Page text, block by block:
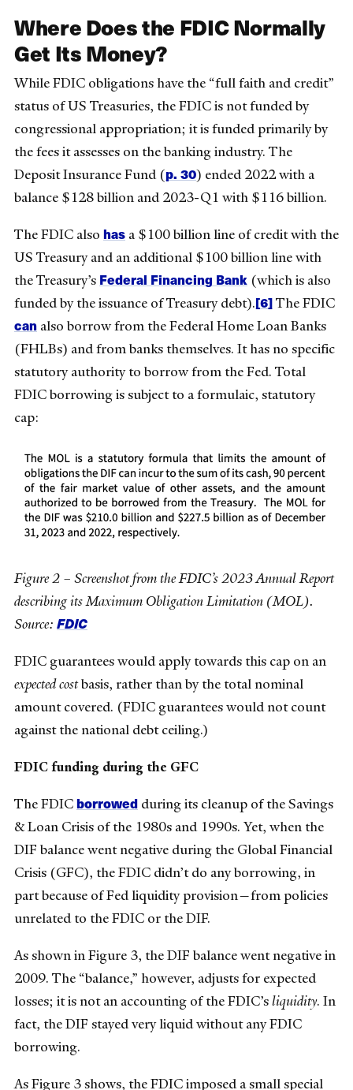
Where Does the FDIC Normally
Get Its Money?
While FDIC obligations have the “full faith and credit”
status of US Treasuries, the FDIC is not funded by
congressional appropriation; it is funded primarily by
the fees it assesses on the banking industry. The
Deposit Insurance Fund (p. 30) ended 2022 with a
balance $128 billion and 2023-Q1 with $116 billion.
The FDIC also has a $100 billion line of credit with the
US Treasury and an additional $100 billion line with
the Treasury’s Federal Financing Bank (which is also
funded by the issuance of Treasury debt).[6]The FDIC
can also borrow from the Federal Home Loan Banks
(FHLBs) and from banks themselves. It has no specific
statutory authority to borrow from the Fed. Total
FDIC borrowing is subject to a formulaic, statutory
cap:
Figure 2 – Screenshot from the FDIC’s 2023 Annual Report
describing its Maximum Obligation Limitation (MOL).
Source: FDIC
FDIC guarantees would apply towards this cap on an
expected costbasis, rather than by the total nominal
amount covered. (FDIC guarantees would not count
against the national debt ceiling.)
FDIC funding during the GFC
The FDICborrowed during its cleanup of the Savings
& Loan Crisis of the 1980s and 1990s. Yet, when the
DIF balance went negative during the Global Financial
Crisis (GFC), the FDIC didn’t do any borrowing, in
part because of Fed liquidity provision—from policies
unrelated to the FDIC or the DIF.
As shown in Figure 3, the DIF balance went negative in
2009. The “balance,” however, adjusts for expected
losses; it is not an accounting of the FDIC’sliquidity. In
fact, the DIF stayed very liquid without any FDIC
borrowing.
As Figure 3 shows, the FDIC imposed a small special